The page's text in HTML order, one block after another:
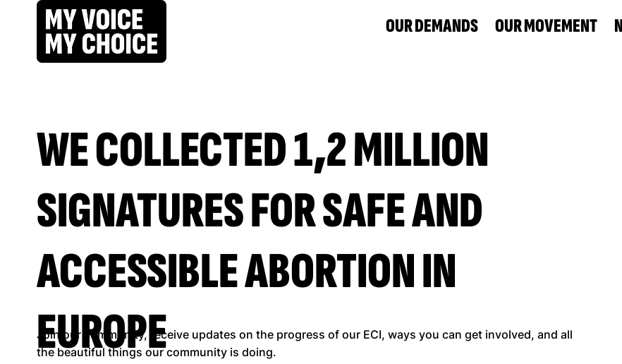
OUR DEMANDS OUR MOVEMENT
WE COLLECTED 1,2 MILLION
SIGNATURES FOR SAFE AND
ACCESSIBLE ABORTION IN
EUROPE
Join our community, receive updates on the progress of our ECI, ways you can get involved, and all
the beautiful things our community is doing.